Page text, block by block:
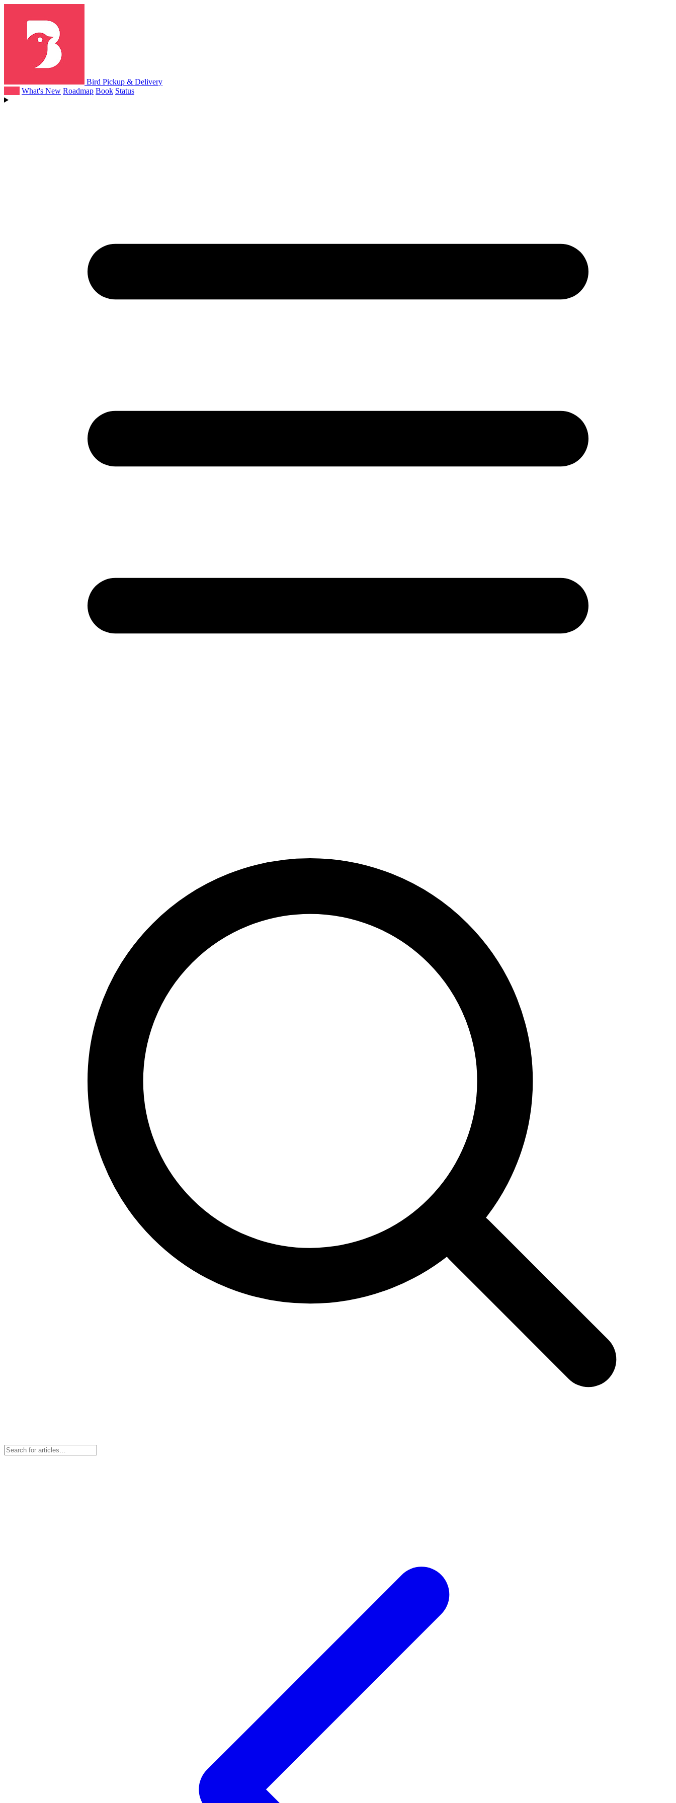
Bird Pickup & Delivery
What's New Roadmap Book Status